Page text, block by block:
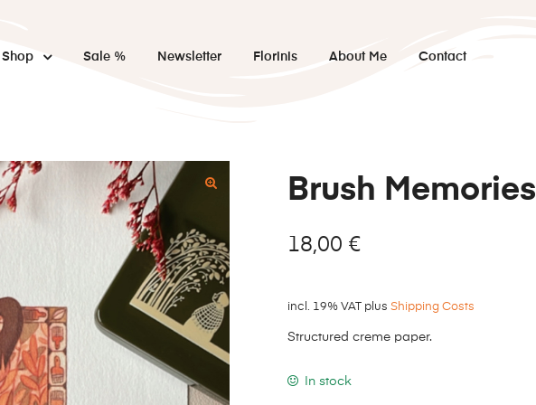
Shop Sale % Newsletter Florinis About Me Contact
Brush Memories
18,00 €
incl. 19% VAT plus Shipping Costs
Structured creme paper.
In stock